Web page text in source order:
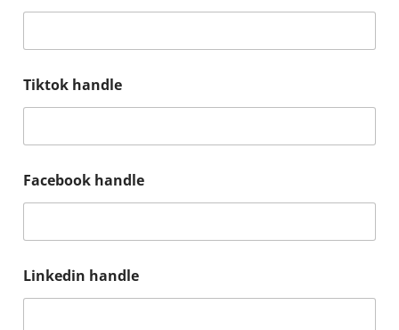
Tiktok handle
Facebook handle
Linkedin handle